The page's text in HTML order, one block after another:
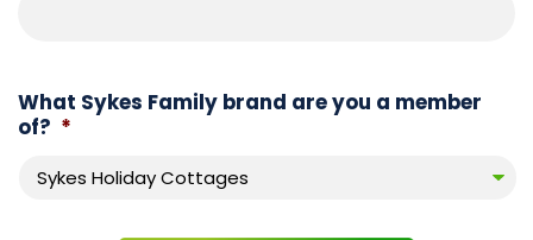
What Sykes Family brand are you a member
of? *